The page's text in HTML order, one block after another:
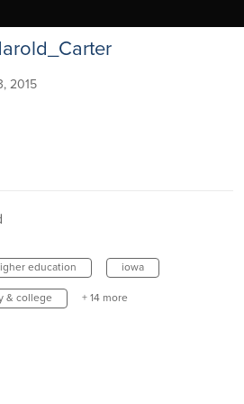
2015
education iowa
& college + 14 more